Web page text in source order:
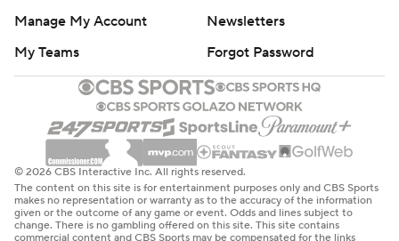
Manage My Account
Newsletters
My Teams
Forgot Password
© 2026 CBS Interactive Inc. All rights reserved.
The content on this site is for entertainment purposes only and CBS Sports
makes no representation or warranty as to the accuracy of the information
given or the outcome of any game or event. Odds and lines subject to
change. There is no gambling offered on this site. This site contains
commercial content and CBS Sports may be compensated for the links